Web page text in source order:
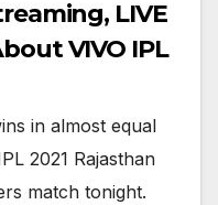
LIVE
VIVO IPL
in almost equal
2021 Rajasthan
match tonight.